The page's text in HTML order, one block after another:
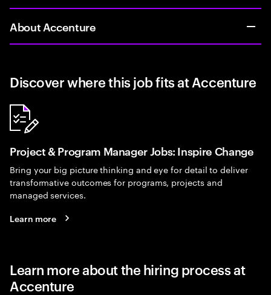
About Accenture
Discover where this job fits at Accenture
Project & Program Manager Jobs: Inspire Change
Bring your big picture thinking and eye for detail to deliver
transformative outcomes for programs, projects and
managed services.
Learn more
Learn more about the hiring process at
Accenture